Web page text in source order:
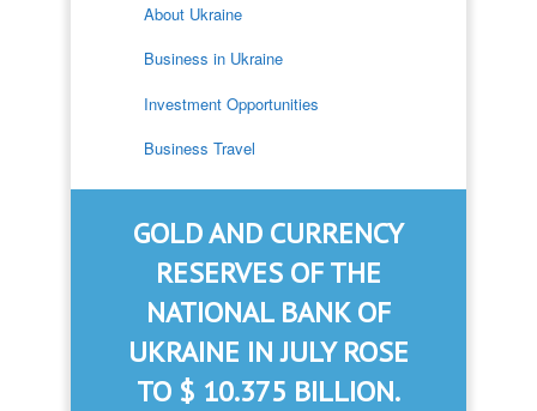
About Ukraine
Business in Ukraine
Investment Opportunities
Business Travel
GOLD AND CURRENCY
RESERVES OF THE
NATIONAL BANK OF
UKRAINE IN JULY ROSE
TO $ 10.375 BILLION.